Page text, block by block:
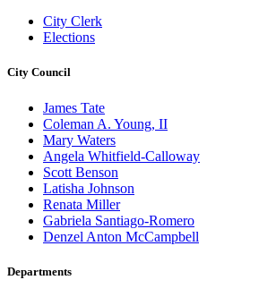
City Clerk
Elections
City Council
James Tate
Coleman A. Young, II
Mary Waters
Angela Whitfield-Calloway
Scott Benson
Latisha Johnson
Renata Miller
Gabriela Santiago-Romero
Denzel Anton McCampbell
Departments